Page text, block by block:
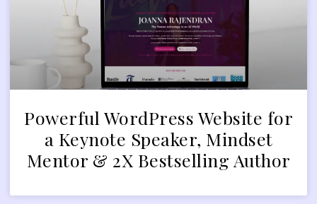
Powerful WordPress Website for
a Keynote Speaker, Mindset
Mentor & 2X Bestselling Author